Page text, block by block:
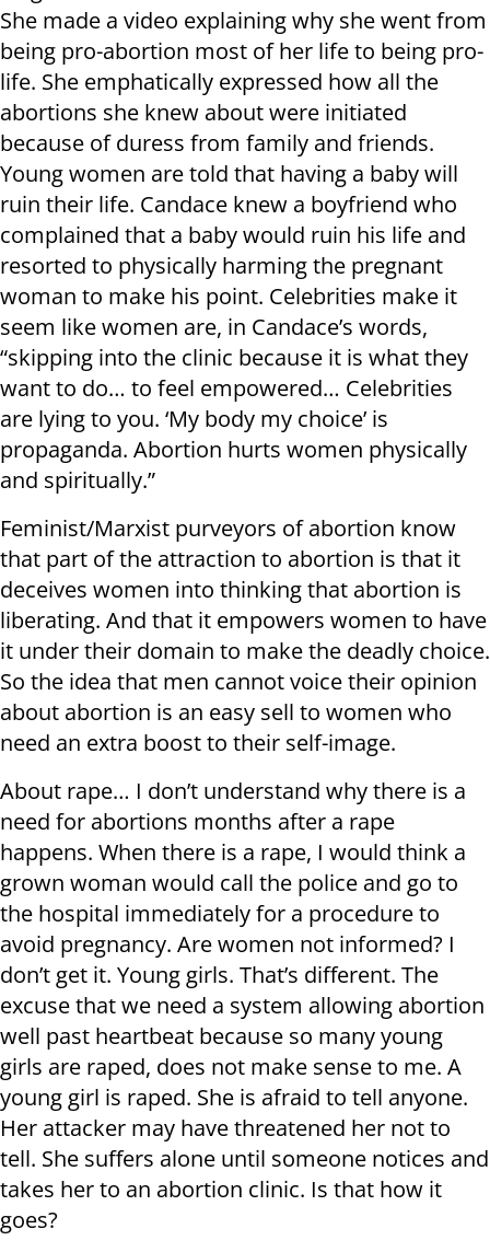
She made a video explaining why she went from
being pro-abortion most of her life to being pro-
life. She emphatically expressed how all the
abortions she knew about were initiated
because of duress from family and friends.
Young women are told that having a baby will
ruin their life. Candace knew a boyfriend who
complained that a baby would ruin his life and
resorted to physically harming the pregnant
woman to make his point. Celebrities make it
seem like women are, in Candace’s words,
“skipping into the clinic because it is what they
want to do… to feel empowered… Celebrities
are lying to you. ‘My body my choice’ is
propaganda. Abortion hurts women physically
and spiritually.”
Feminist/Marxist purveyors of abortion know
that part of the attraction to abortion is that it
deceives women into thinking that abortion is
liberating. And that it empowers women to have
it under their domain to make the deadly choice.
So the idea that men cannot voice their opinion
about abortion is an easy sell to women who
need an extra boost to their self-image.
About rape… I don’t understand why there is a
need for abortions months after a rape
happens. When there is a rape, I would think a
grown woman would call the police and go to
the hospital immediately for a procedure to
avoid pregnancy. Are women not informed? I
don’t get it. Young girls. That’s different. The
excuse that we need a system allowing abortion
well past heartbeat because so many young
girls are raped, does not make sense to me. A
young girl is raped. She is afraid to tell anyone.
Her attacker may have threatened her not to
tell. She suffers alone until someone notices and
takes her to an abortion clinic. Is that how it
goes?